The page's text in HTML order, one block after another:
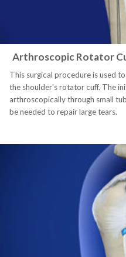
Arthroscopic Rotator
This surgical procedure is used
the shoulder's rotator cuff. The
arthroscopically through small
be needed to repair large tears.